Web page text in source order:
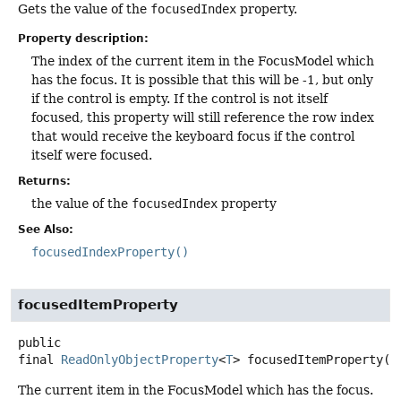
Gets the value of the focusedIndex property.
Property description:
The index of the current item in the FocusModel which
has the focus. It is possible that this will be -1, but only
if the control is empty. If the control is not itself
focused, this property will still reference the row index
that would receive the keyboard focus if the control
itself were focused.
Returns:
the value of the focusedIndex property
See Also:
focusedIndexProperty()
focusedItemProperty
public
final
ReadOnlyObjectProperty<T> focusedItemProperty()
The current item in the FocusModel which has the focus.